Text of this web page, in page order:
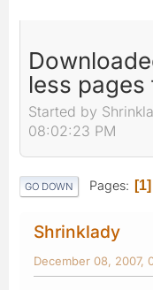
less
Started by
08:02:23 PM
GO DOWN Pages 1
Shrinklady
December 08, 2007,